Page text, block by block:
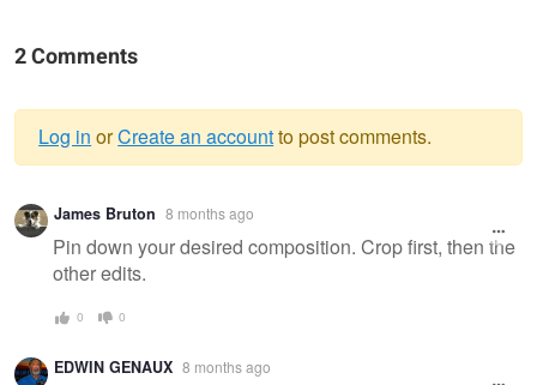
2 Comments
Warning
message
Log in orCreate an accountto post comments.
James Bruton 8 months ago
Pin down your desired composition. Crop first, then the
other edits.
0 0
EDWIN GENAUX 8 months ago